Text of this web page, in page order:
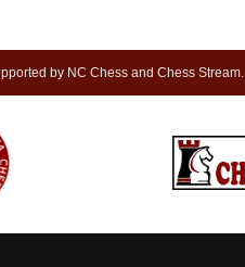
by NC Chess and Chess Stream.